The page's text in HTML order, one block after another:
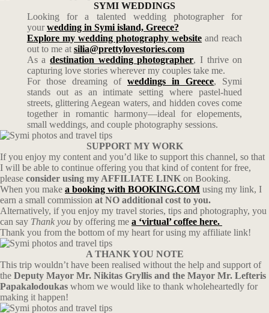
SYMI WEDDINGS
Looking for a talented wedding photographer for
your wedding in Symi island, Greece?
Explore my wedding photography website and reach
out to me at silia@prettylovestories.com
As adestination wedding photographer, I thrive on
capturing love stories wherever my couples take me.
For those dreaming ofweddings in Greece, Symi
stands out as an intimate setting where pastel-hued
streets, glittering Aegean waters, and hidden coves come
together in romantic harmony—ideal for elopements,
small weddings, and couple photography sessions.
SUPPORT MY WORK
If you enjoy my content and you’d like to support this channel, so that
I will be able to continue offering you that kind of content for free,
please consider using my AFFILIATE LINK on Booking.
When you make a booking with BOOKING.COM using my link, I
earn a small commission at NO additional cost to you.
Alternatively, if you enjoy my travel stories, tips and photography, you
can say Thank you by offering me a ‘virtual’ coffee here.
Thank you from the bottom of my heart for using my affiliate link!
A THANK YOU NOTE
This trip wouldn’t have been realised without the help and support of
the Deputy Mayor Mr. Nikitas Gryllis and the Mayor Mr. Lefteris
Papakalodoukas whom we would like to thank wholeheartedly for
making it happen!